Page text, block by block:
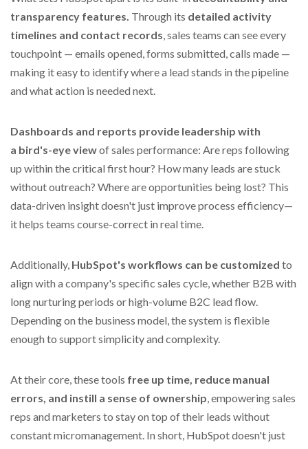
transparency features. Through its detailed activity
timelines and contact records, sales teams can see every
touchpoint — emails opened, forms submitted, calls made —
making it easy to identify where a lead stands in the pipeline
and what action is needed next.
Dashboards and reports provide leadership with
a bird's-eye viewof sales performance: Are reps following
up within the critical first hour? How many leads are stuck
without outreach? Where are opportunities being lost? This
data-driven insight doesn't just improve process efficiency—
it helps teams course-correct in real time.
Additionally, HubSpot's workflows can be customized to
align with a company's specific sales cycle, whether B2B with
long nurturing periods or high-volume B2C lead flow.
Depending on the business model, the system is flexible
enough to support simplicity and complexity.
Attheir core, these tools free up time, reduce manual
errors, and instill a sense of ownership, empowering sales
reps and marketers to stay on top of their leads without
constant micromanagement. In short, HubSpot doesn't just